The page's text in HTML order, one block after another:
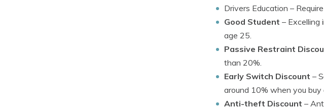
Drivers Education –
Good Student – Excelling
age 25.
Passive Restraint
than 20%.
Early Switch Discount –
around 10% when you buy
Anti-theft Discount –